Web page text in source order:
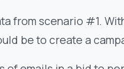
from scenario #1.
be to create a